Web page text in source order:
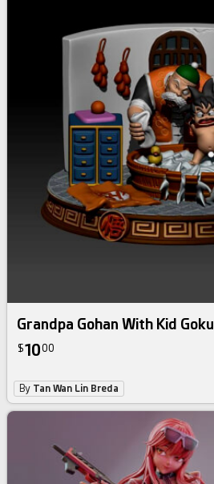
Grandpa Gohan With Kid Goku
$1000
By Tan Wan Lin Breda